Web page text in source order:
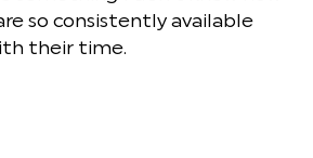
so consistently available
their time.